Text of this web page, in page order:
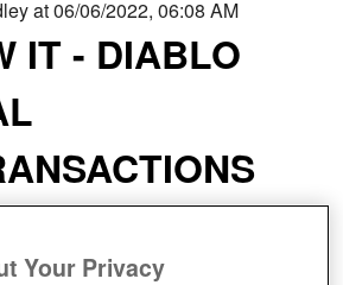
IT - DIABLO
DRY
at 06/06/2022, 06:08 AM
Your Privacy